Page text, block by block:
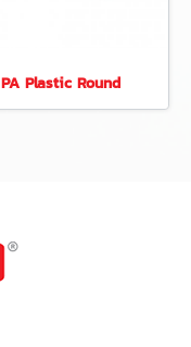
PA Plastic Round